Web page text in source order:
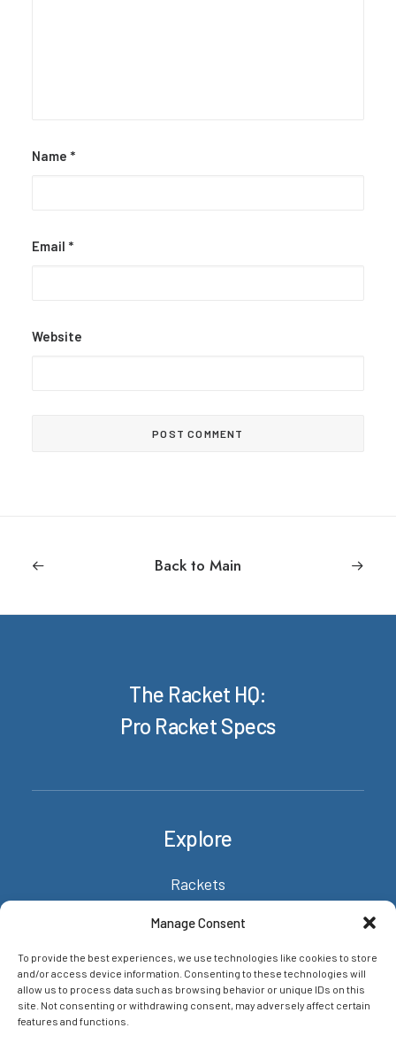
Manage Consent
To provide the best experiences, we use technologies like cookies to store
and/or access device information. Consenting to these technologies will
allow us to process data such as browsing behavior or unique IDs on this
site. Not consenting or withdrawing consent, may adversely affect certain
features and functions.
Name *
Email *
Website
Back to Main
The Racket HQ:
Pro Racket Specs
Explore
Rackets
Privacy Policy